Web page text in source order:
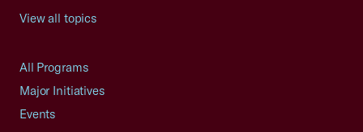
View all topics
All Programs
Major Initiatives
Events